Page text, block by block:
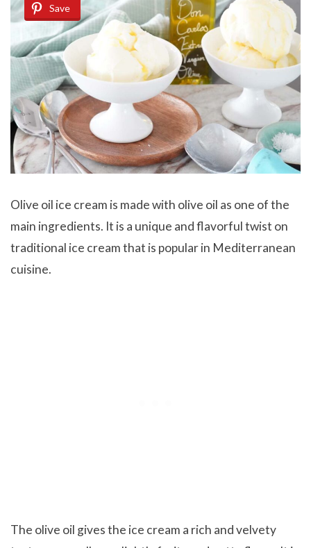
Save
Olive oil ice cream is made with olive oil as one of the
main ingredients. It is a unique and flavorful twist on
traditional ice cream that is popular in Mediterranean
cuisine.
The olive oil gives the ice cream a rich and velvety